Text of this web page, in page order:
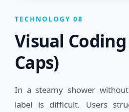
TECHNOLOGY 08
Visual
Caps)
In a steamy shower
label is difficult. Users